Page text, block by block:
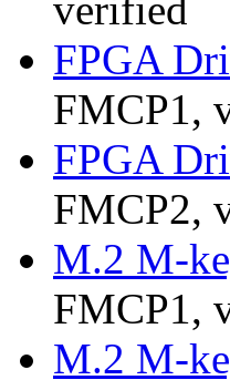
verified
FPGA
FMCP1,
FPGA
FMCP2,
M.2 M-
FMCP1,
M.2 M-